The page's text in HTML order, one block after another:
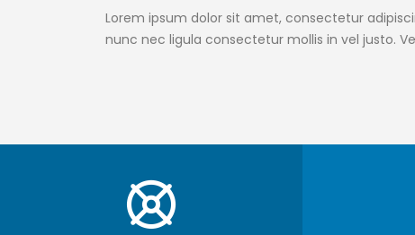
Lorem ipsum dolor sit amet, consectetur
nunc nec ligula consectetur mollis in vel justo.